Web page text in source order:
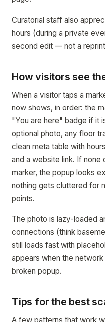
Curatorial staff also
hours (during a private
second edit — not a
How visitors see
When a visitor taps a
now shows, in order: the
"You are here" badge if it
optional photo, any floor
clean meta table with
and a website link. If none
marker, the popup looks
nothing gets cluttered for
points.
The photo is lazy-loaded
connections (think
still loads fast with
appears when the
broken popup.
Tips for the best
A few patterns that work